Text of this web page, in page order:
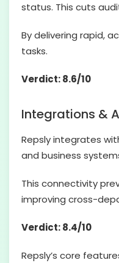
status. This cuts
By delivering rapid,
tasks.
Verdict: 8.6/10
Integrations &
Repsly integrates
and business
This connectivity
improving cross-
Verdict: 8.4/10
Repsly’s core